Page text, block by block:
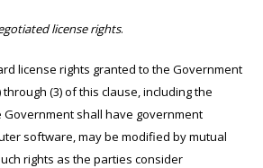
license rights.
rights granted to the Government
(3) of this clause, including the
shall have government
software, may be modified by mutual
rights as the parties consider